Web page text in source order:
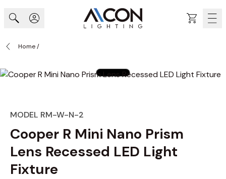
Cart
Home/
MODEL RM-W-N-2
Cooper R Mini Nano Prism
Lens Recessed LED Light
Fixture